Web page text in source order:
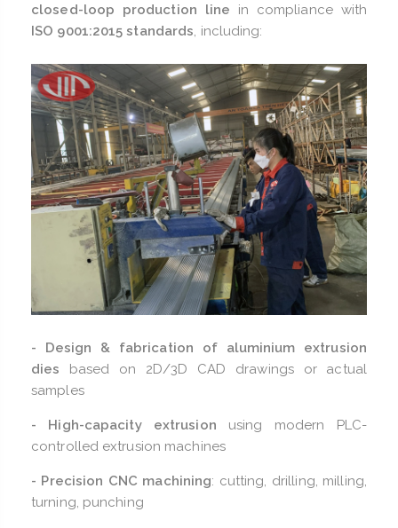
closed-loop production line in compliance with
ISO 9001:2015 standards , including:
- Design & fabrication of aluminium extrusion
dies based on 2D/3D CAD drawings or actual
samples
- High-capacity extrusion using modern PLC-
controlled extrusion machines
- Precision CNC machining: cutting, drilling, milling,
turning, punching